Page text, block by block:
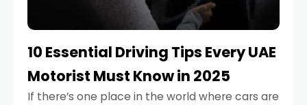
10 Essential Driving Tips Every UAE
Motorist Must Know in 2025
If there’s one place in the world where cars are